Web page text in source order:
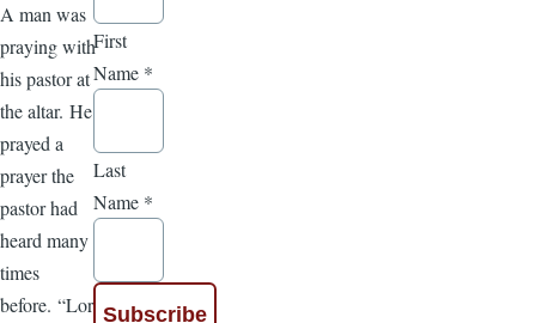
A man was
praying with
his pastor at
the altar. He
prayed a
prayer the
pastor had
heard many
times
before. “Lord,
First
Name *
Last
Name *